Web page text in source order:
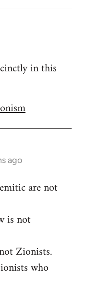
in this
ago
are not
is not
Zionists.
who